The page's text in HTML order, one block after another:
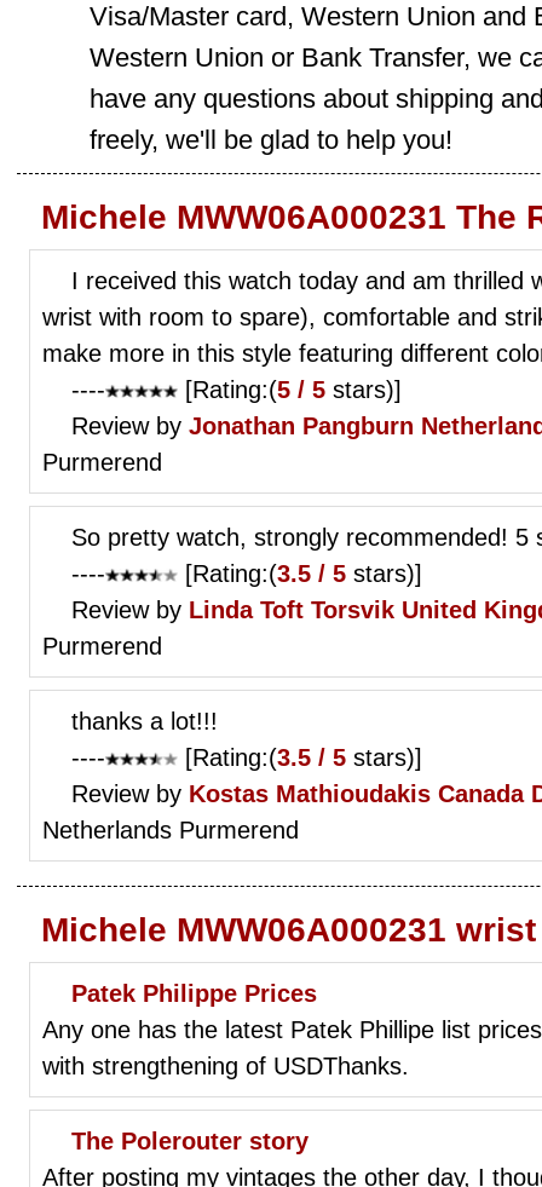
Visa/Master card, Western Union and
Western Union or Bank Transfer, we
have any questions about shipping
freely, we'll be glad to help you!
Michele MWW06A000231 The
I received this watch today and am thrilled
wrist with room to spare), comfortable and
make more in this style featuring different
----
[Rating:(5 / 5 stars)]
Review by Jonathan Pangburn
Purmerend
So pretty watch, strongly recommended! 5
----
[Rating:(3.5 / 5 stars)]
Review by Linda Toft Torsvik United
Purmerend
thanks a lot!!!
----
[Rating:(3.5 / 5 stars)]
Review by Kostas Mathioudakis Canada
Netherlands Purmerend
Michele MWW06A000231
Patek Philippe Prices
Any one has the latest Patek Phillipe list
with strengthening of USDThanks.
The Polerouter story
After posting my vintages the other day, I